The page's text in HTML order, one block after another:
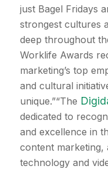
just Bagel Fridays
strongest cultures
deep throughout
Worklife Awards
marketing’s top
and cultural
unique.”“The
dedicated to
and excellence in
content marketing,
technology and